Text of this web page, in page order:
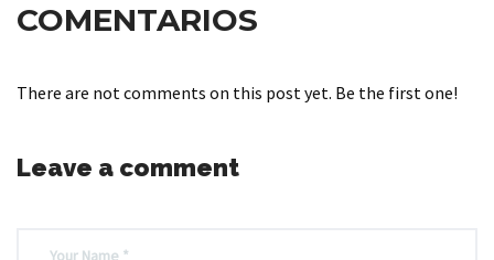
COMENTARIOS
There are not comments on this post yet. Be the first one!
Leave a comment